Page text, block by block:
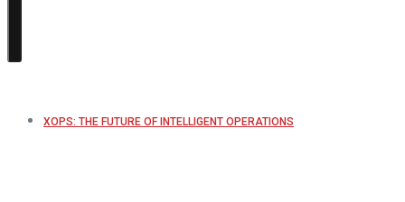
XOPS: THE FUTURE OF INTELLIGENT OPERATIONS